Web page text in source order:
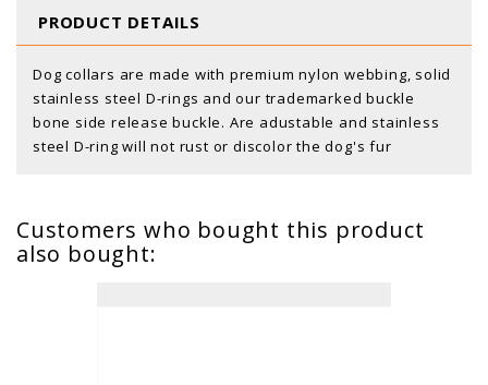
PRODUCT DETAILS
Dog collars are made with premium nylon webbing, solid
stainless steel D-rings and our trademarked buckle
bone side release buckle. Are adustable and stainless
steel D-ring will not rust or discolor the dog's fur
Customers who bought this product
also bought: